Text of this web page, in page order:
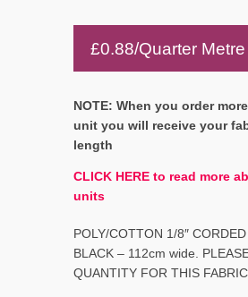
£0.88/Quarter Metre
NOTE: When you order
unit you will receive your
length
CLICK HERE to read more
units
POLY/COTTON 1/8″
BLACK – 112cm wide.
QUANTITY FOR THIS